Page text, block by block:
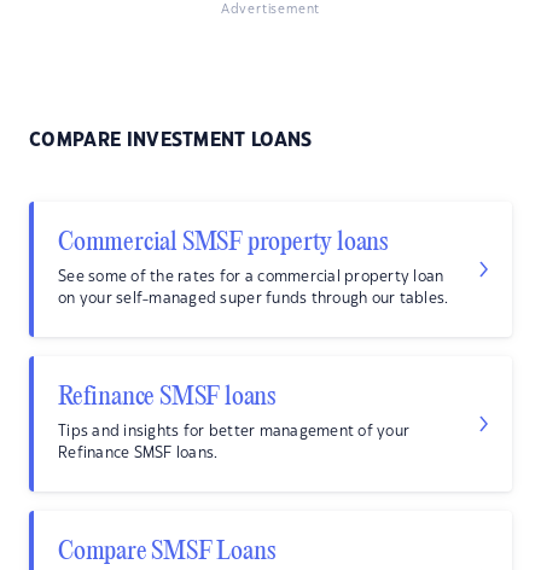
Advertisement
COMPARE INVESTMENT LOANS
Commercial SMSF property loans
See some of the rates for a commercial property loan
on your self-managed super funds through our tables.
Refinance SMSF loans
Tips and insights for better management of your
Refinance SMSF loans.
Compare SMSF Loans